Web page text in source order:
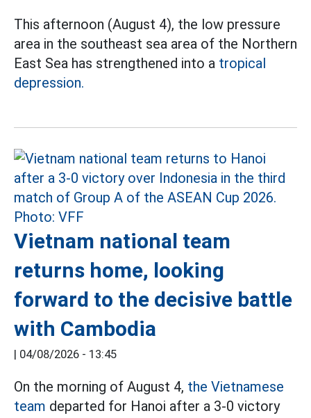
This afternoon (August 4), the low pressure
area in the southeast sea area of the Northern
East Sea has strengthened into a tropical
depression.
Vietnam national team
returns home, looking
forward to the decisive battle
with Cambodia
04/08/2026 - 13:45
On the morning of August 4, the Vietnamese
team departed for Hanoi after a 3-0 victory